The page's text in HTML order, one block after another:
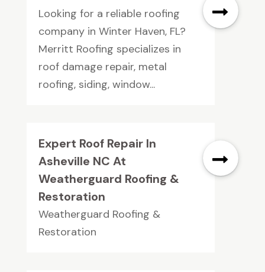
Looking for a reliable roofing
company in Winter Haven, FL?
Merritt Roofing specializes in
roof damage repair, metal
roofing, siding, window...
Expert Roof Repair In
Asheville NC At
Weatherguard Roofing &
Restoration
Weatherguard Roofing &
Restoration